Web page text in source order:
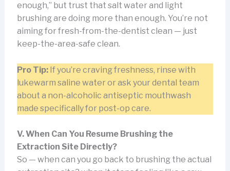
enough,” but trust that salt water and light
brushing are doing more than enough. You’re not
aiming for fresh-from-the-dentist clean — just
keep-the-area-safe clean.
Pro Tip:If you’re craving freshness, rinse with
lukewarm saline water or ask your dental team
about a non-alcoholic antiseptic mouthwash
made specifically for post-op care.
V. When Can You Resume Brushing the
Extraction Site Directly?
So — when can you go back to brushing the actual